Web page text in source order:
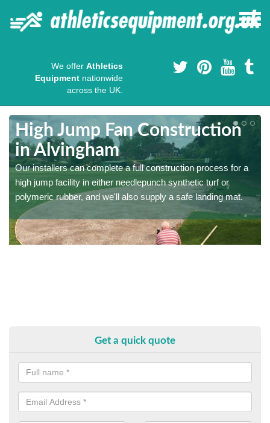
We offer Athletics
Equipment nationwide
across the UK.
High Jump Fan Construction
in Alvingham
Our installers can complete a full construction process for a
high jump facility in either needlepunch synthetic turf or
polymeric rubber, and we'll also supply a safe landing mat.
Get a quick quote